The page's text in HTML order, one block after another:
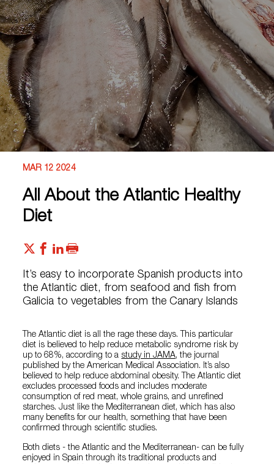
MAR 12 2024
All About the Atlantic Healthy
Diet
It’s easy to incorporate Spanish products into
the Atlantic diet, from seafood and fish from
Galicia to vegetables from the Canary Islands
The Atlantic diet is all the rage these days. This particular
diet is believed to help reduce metabolic syndrome risk by
up to 68%, according to a study in JAMA, the journal
published by the American Medical Association. It’s also
believed to help reduce abdominal obesity. The Atlantic diet
excludes processed foods and includes moderate
consumption of red meat, whole grains, and unrefined
starches. Just like the Mediterranean diet, which has also
many benefits for our health, something that have been
confirmed through scientific studies.
Both diets - the Atlantic and the Mediterranean- can be fully
enjoyed in Spain through its traditional products and